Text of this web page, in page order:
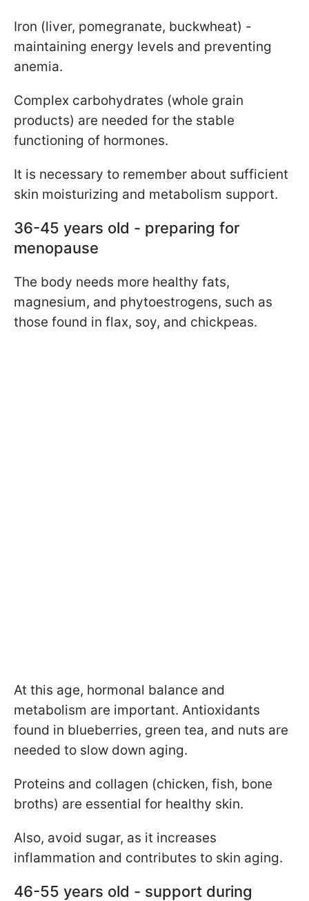
Iron (liver, pomegranate, buckwheat) -
maintaining energy levels and preventing
anemia.
Complex carbohydrates (whole grain
products) are needed for the stable
functioning of hormones.
It is necessary to remember about sufficient
skin moisturizing and metabolism support.
36-45 years old - preparing for
menopause
The body needs more healthy fats,
magnesium, and phytoestrogens, such as
those found in flax, soy, and chickpeas.
At this age, hormonal balance and
metabolism are important. Antioxidants
found in blueberries, green tea, and nuts are
needed to slow down aging.
Proteins and collagen (chicken, fish, bone
broths) are essential for healthy skin.
Also, avoid sugar, as it increases
inflammation and contributes to skin aging.
46-55 years old - support during